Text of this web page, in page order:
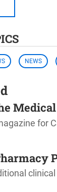
NEWS
for